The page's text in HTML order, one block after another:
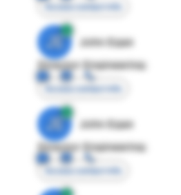
Access contact info
JE
John Egan
Director Engineering
Access contact info
JE
John Egan
Director Engineering
Access contact info